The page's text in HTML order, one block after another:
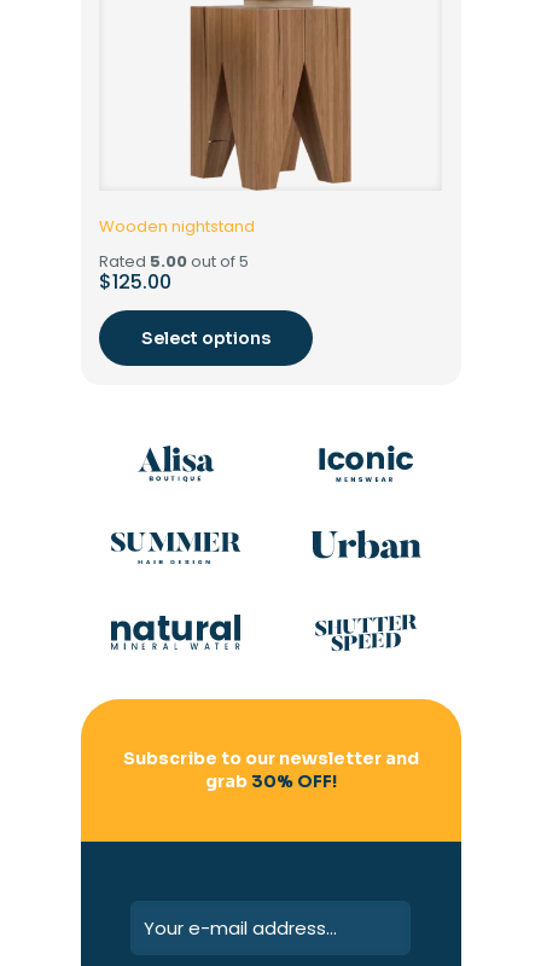
Wooden nightstand
Rated 5.00out of 5
$125.00
Select options
Subscribe to our newsletter and
grab30% OFF!